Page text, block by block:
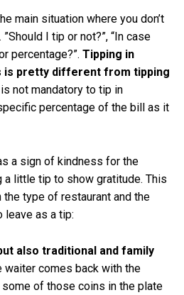
main situation where you don’t
I tip or not?”, “In case
percentage?”. Tipping in
is pretty different from tipping
not mandatory to tip in
percentage of the bill as it
a sign of kindness for the
little tip to show gratitude. This
type of restaurant and the
leave as a tip:
also traditional and family
waiter comes back with the
of those coins in the plate